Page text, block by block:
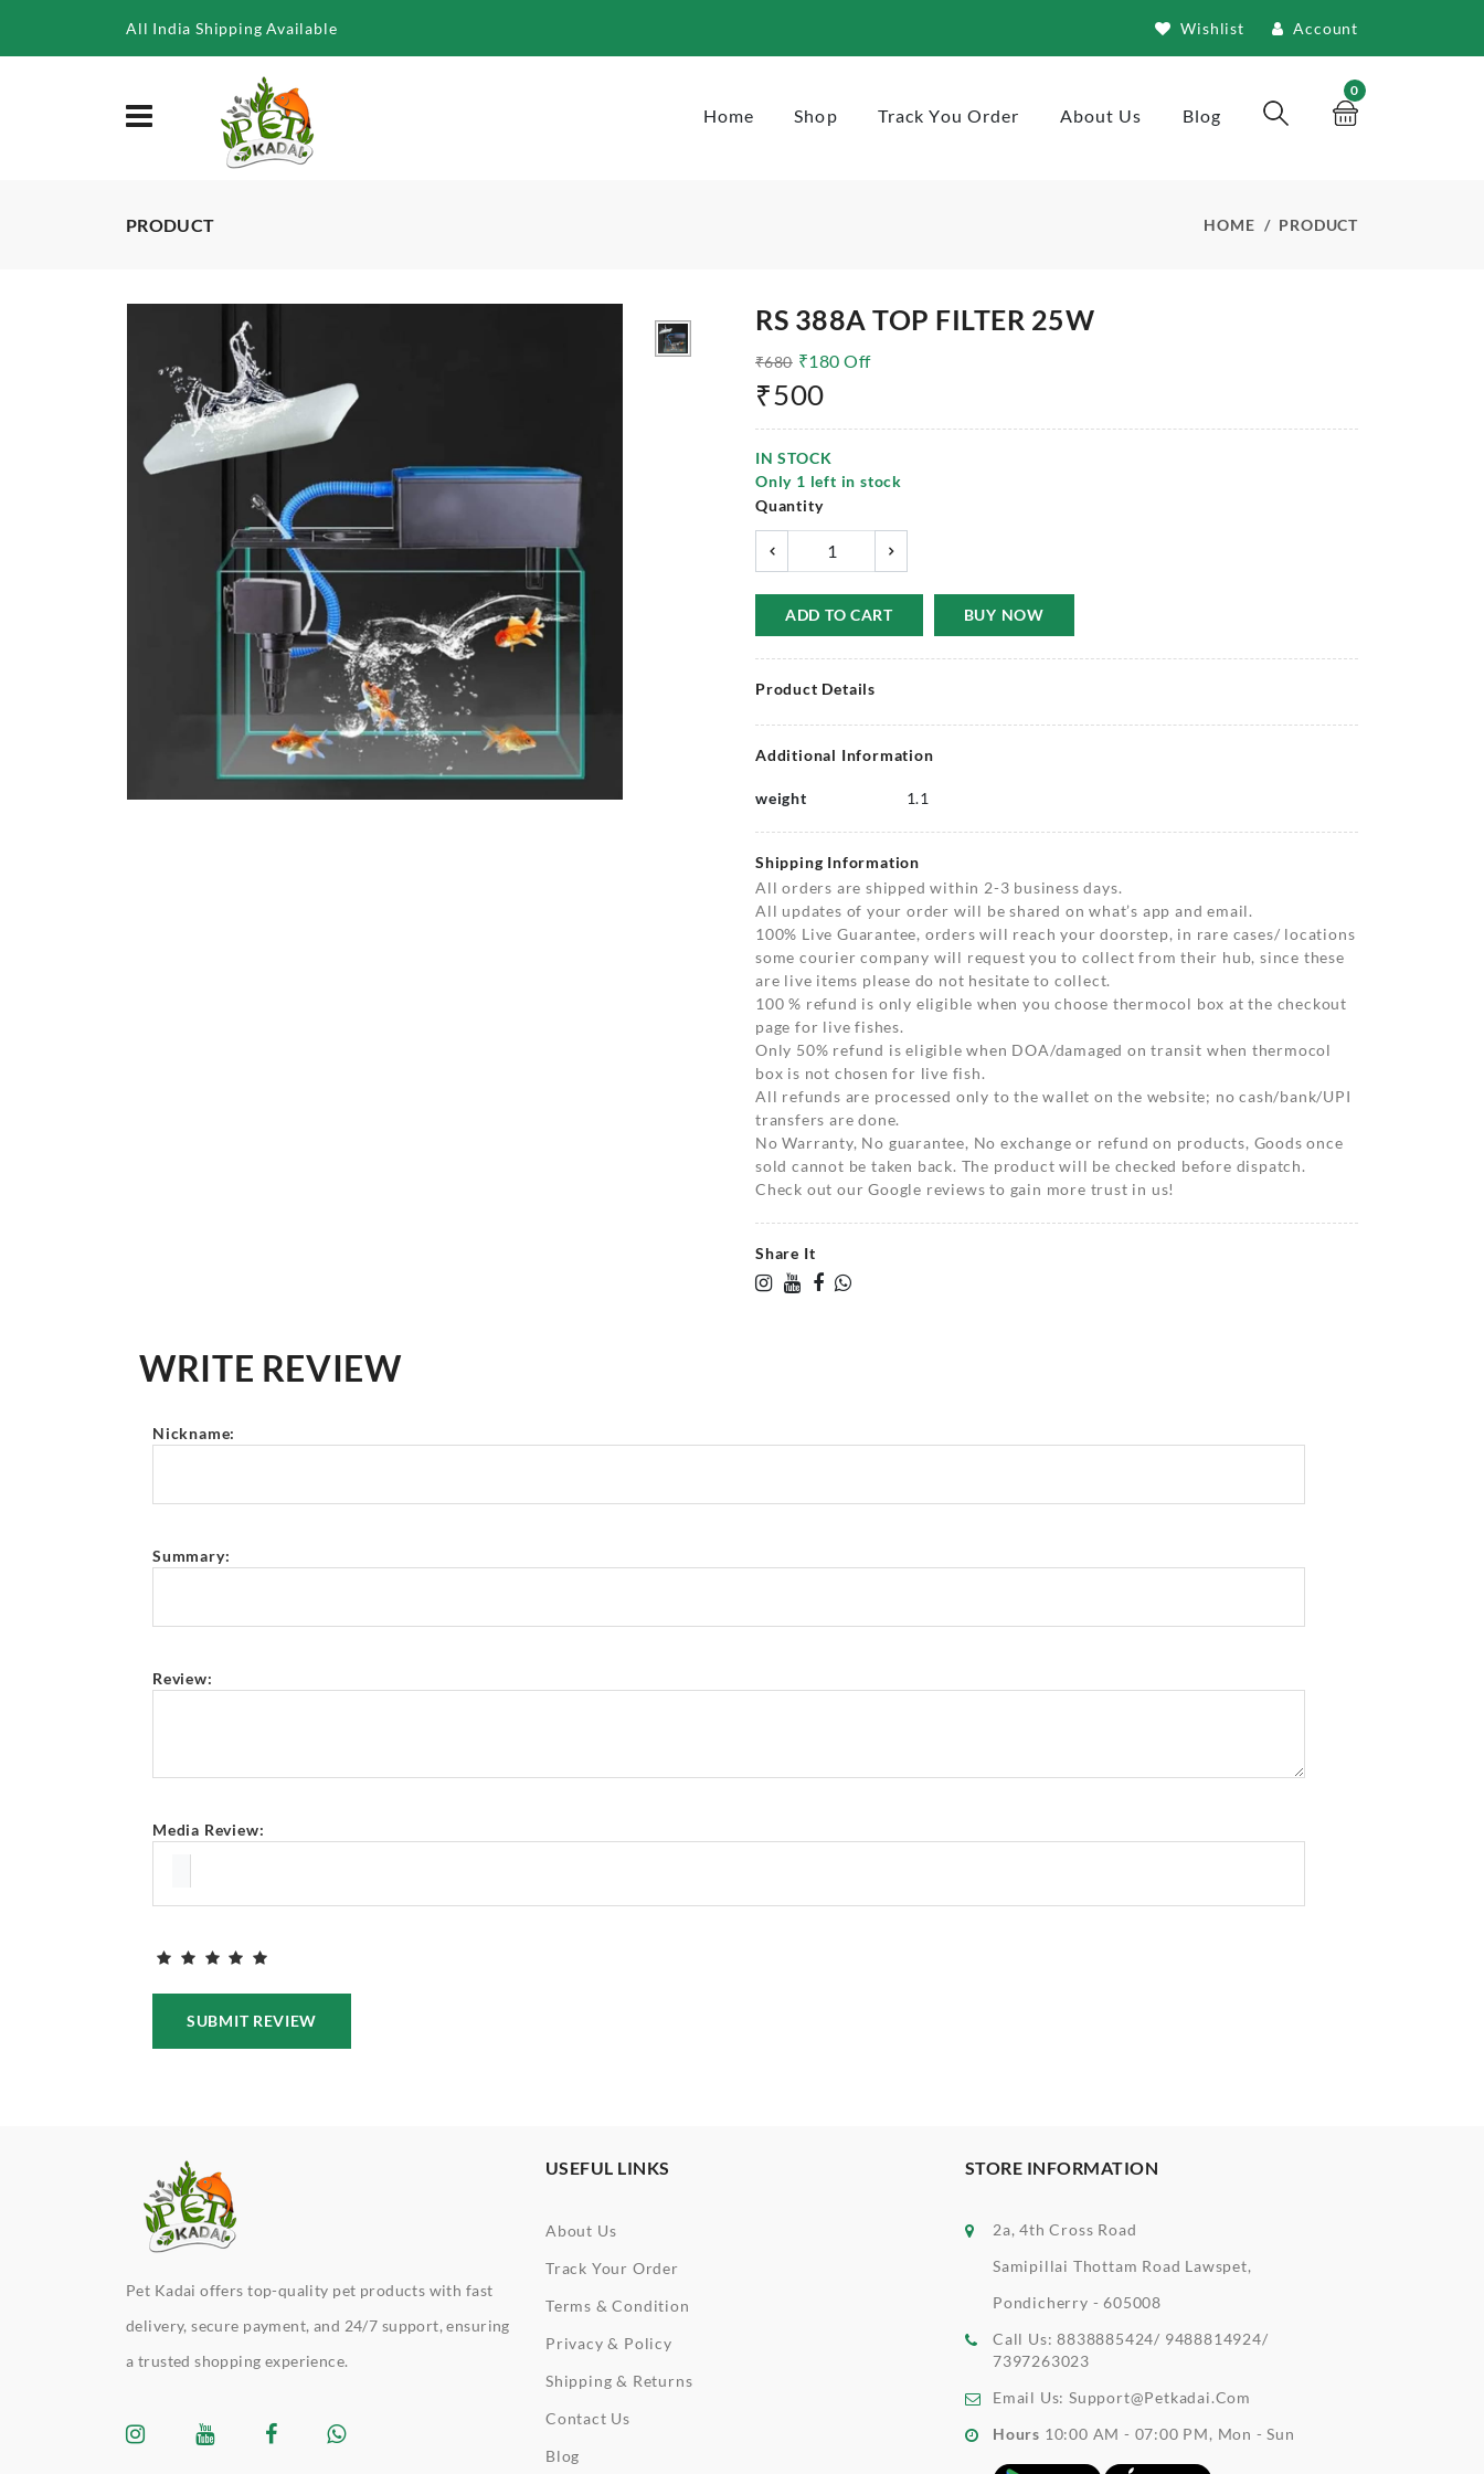
All India Shipping Available Wishlist Account
Home Shop Track You Order About Us Blog
0
PRODUCT HOME PRODUCT
RS 388A TOP FILTER 25W
₹680 ₹180 Off
₹500
IN STOCK
Only 1 left in stock
Quantity
ADD TO CART BUY NOW
Product Details
Additional Information
weight 1.1
Shipping Information
All orders are shipped within 2-3 business days.
All updates of your order will be shared on what’s app and email.
100% Live Guarantee, orders will reach your doorstep, in rare cases/ locations
some courier company will request you to collect from their hub, since these
are live items please do not hesitate to collect.
100 % refund is only eligible when you choose thermocol box at the checkout
page for live fishes.
Only 50% refund is eligible when DOA/damaged on transit when thermocol
box is not chosen for live fish.
All refunds are processed only to the wallet on the website; no cash/bank/UPI
transfers are done.
No Warranty, No guarantee, No exchange or refund on products, Goods once
sold cannot be taken back. The product will be checked before dispatch.
Check out our Google reviews to gain more trust in us!
Share It
WRITE REVIEW
Nickname:
Summary:
Review:
Media Review:
SUBMIT REVIEW
Pet Kadai offers top-quality pet products with fast
delivery, secure payment, and 24/7 support, ensuring
a trusted shopping experience.
USEFUL LINKS
About Us
Track Your Order
Terms & Condition
Privacy & Policy
Shipping & Returns
Contact Us
Blog
STORE INFORMATION
2a, 4th Cross Road
Samipillai Thottam Road Lawspet,
Pondicherry - 605008
Call Us:8838885424/ 9488814924/
7397263023
Email Us: Support@petkadai.com
Hours 10:00 AM - 07:00 PM, Mon - Sun